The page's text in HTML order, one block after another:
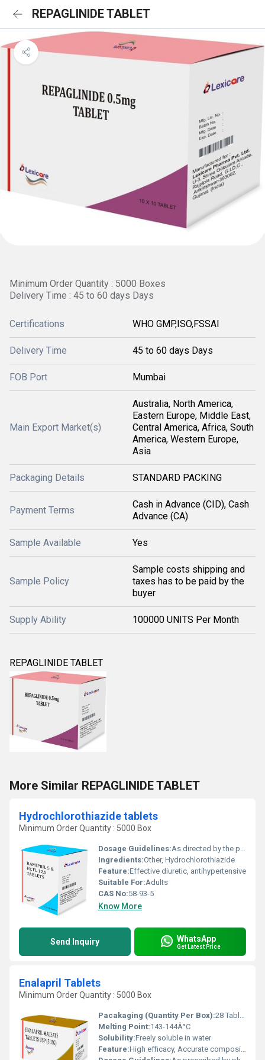
REPAGLINIDE TABLET
Minimum Order Quantity : 5000 Boxes
Delivery Time : 45 to 60 days Days
Certifications WHO GMP,ISO,FSSAI
Delivery Time 45 to 60 days Days
FOB Port Mumbai
Main Export Market(s)
Australia, North America,
Eastern Europe, Middle East,
Central America, Africa, South
America, Western Europe,
Asia
Packaging Details STANDARD PACKING
Payment Terms
Cash in Advance (CID), Cash
Advance (CA)
Sample Available Yes
Sample Policy
Sample costs shipping and
taxes has to be paid by the
buyer
Supply Ability 100000 UNITS Per Month
REPAGLINIDE TABLET
More Similar REPAGLINIDE TABLET
Hydrochlorothiazide tablets
Minimum Order Quantity : 5000 Box
Dosage Guidelines:As directed by the physician
Ingredients:Other, Hydrochlorothiazide
Feature:Effective diuretic, antihypertensive
Suitable For:Adults
CAS No:58-93-5
Know More
Send Inquiry WhatsApp
Get Latest Price
Enalapril Tablets
Minimum Order Quantity : 5000 Box
Pacakaging (Quantity Per Box):28 Tablets / Box
Melting Point:143-144Â°C
Solubility:Freely soluble in water
Feature:High efficacy, Accurate composition